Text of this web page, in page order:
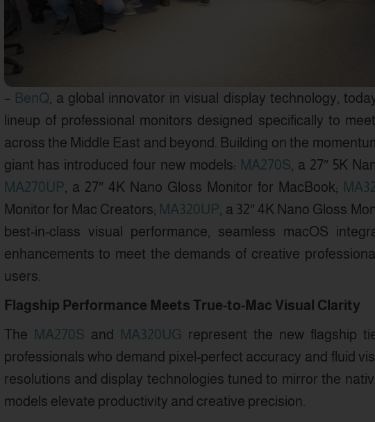
– BenQ , a global innovator in visual display technology,
lineup of professional monitors designed specifically to
across the Middle East and beyond. Building on the
giant has introduced four new models: MA270S , a 27″ 5K
MA270UP , a 27″ 4K Nano Gloss Monitor for MacBook;
Monitor for Mac Creators; MA320UP , a 32″ 4K Nano Gloss
best-in-class visual performance, seamless macOS
enhancements to meet the demands of creative
users.
Flagship Performance Meets True-to-Mac Visual Clarity
The MA270S and MA320UG represent the new flagship
professionals who demand pixel-perfect accuracy and fluid
resolutions and display technologies tuned to mirror the
models elevate productivity and creative precision.